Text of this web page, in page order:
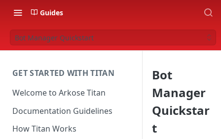
Guides
Bot Manager Quickstart
GET STARTED WITH TITAN
Welcome to Arkose Titan
Documentation Guidelines
How Titan Works
Bot
Manager
Quickstar
t